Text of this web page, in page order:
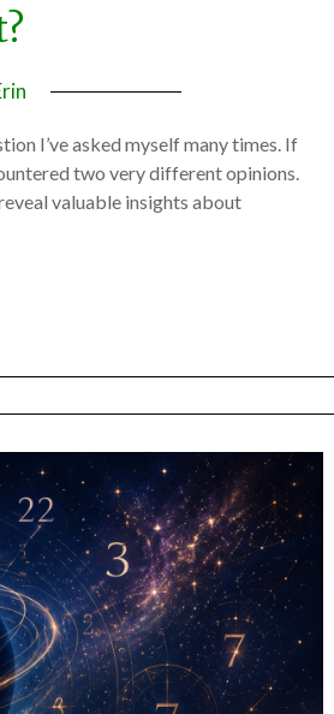
I’ve asked myself many times. If
two very different opinions.
valuable insights about